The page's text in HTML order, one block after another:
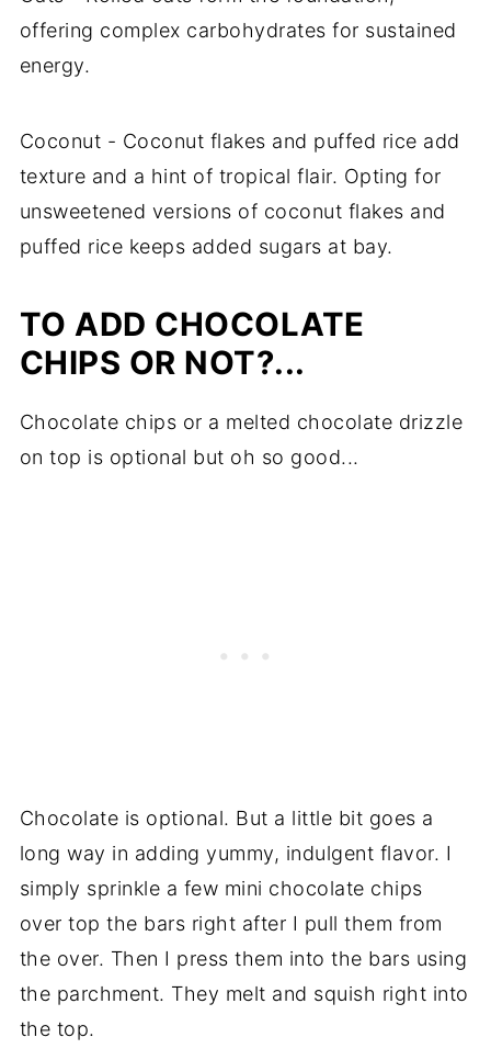
offering complex carbohydrates for sustained
energy.
Coconut - Coconut flakes and puffed rice add
texture and a hint of tropical flair. Opting for
unsweetened versions of coconut flakes and
puffed rice keeps added sugars at bay.
TO ADD CHOCOLATE
CHIPS OR NOT?...
Chocolate chips or a melted chocolate drizzle
on top is optional but oh so good...
Chocolate is optional. But a little bit goes a
long way in adding yummy, indulgent flavor. I
simply sprinkle a few mini chocolate chips
over top the bars right after I pull them from
the over. Then I press them into the bars using
the parchment. They melt and squish right into
the top.